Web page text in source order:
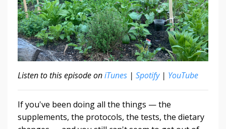
Listen to this episode oniTunes | Spotify | YouTube
If you've been doing all the things — the
supplements, the protocols, the tests, the dietary